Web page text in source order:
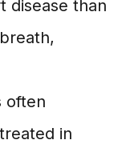
disease than
often
in